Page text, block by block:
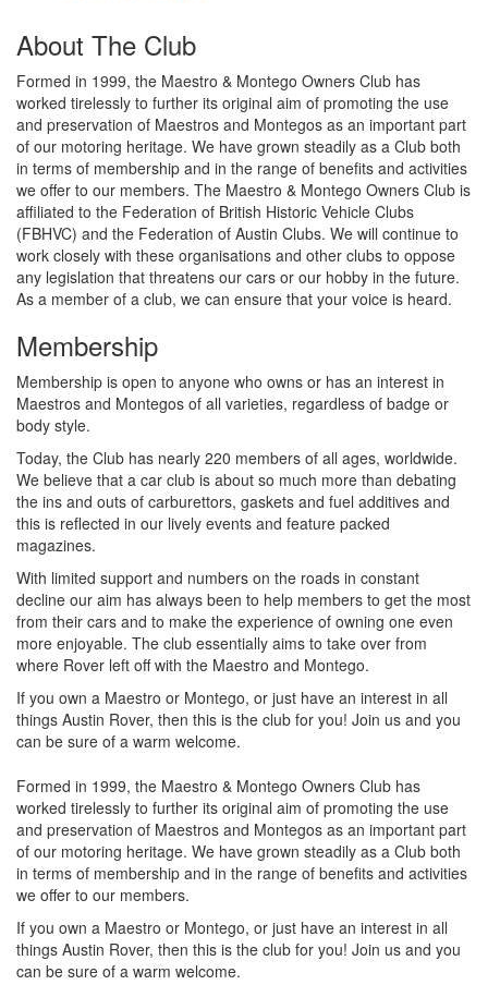
About The Club
Formed in 1999, the Maestro & Montego Owners Club has
worked tirelessly to further its original aim of promoting the use
and preservation of Maestros and Montegos as an important part
of our motoring heritage. We have grown steadily as a Club both
in terms of membership and in the range of benefits and activities
we offer to our members. The Maestro & Montego Owners Club is
affiliated to the Federation of British Historic Vehicle Clubs
(FBHVC) and the Federation of Austin Clubs. We will continue to
work closely with these organisations and other clubs to oppose
any legislation that threatens our cars or our hobby in the future.
As a member of a club, we can ensure that your voice is heard.
Membership
Membership is open to anyone who owns or has an interest in
Maestros and Montegos of all varieties, regardless of badge or
body style.
Today, the Club has nearly 220 members of all ages, worldwide.
We believe that a car club is about so much more than debating
the ins and outs of carburettors, gaskets and fuel additives and
this is reflected in our lively events and feature packed
magazines.
With limited support and numbers on the roads in constant
decline our aim has always been to help members to get the most
from their cars and to make the experience of owning one even
more enjoyable. The club essentially aims to take over from
where Rover left off with the Maestro and Montego.
If you own a Maestro or Montego, or just have an interest in all
things Austin Rover, then this is the club for you! Join us and you
can be sure of a warm welcome.
Formed in 1999, the Maestro & Montego Owners Club has
worked tirelessly to further its original aim of promoting the use
and preservation of Maestros and Montegos as an important part
of our motoring heritage. We have grown steadily as a Club both
in terms of membership and in the range of benefits and activities
we offer to our members.
If you own a Maestro or Montego, or just have an interest in all
things Austin Rover, then this is the club for you! Join us and you
can be sure of a warm welcome.